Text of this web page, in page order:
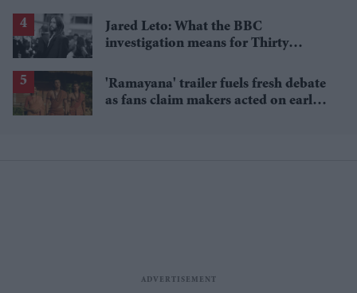
Jared Leto: What the BBC
investigation means for Thirty
'Ramayana' trailer fuels fresh debate
as fans claim makers acted on early